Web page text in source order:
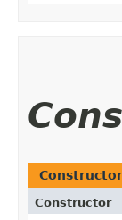
Constructor